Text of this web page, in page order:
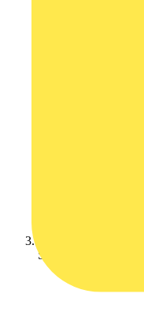
Schneider Electric